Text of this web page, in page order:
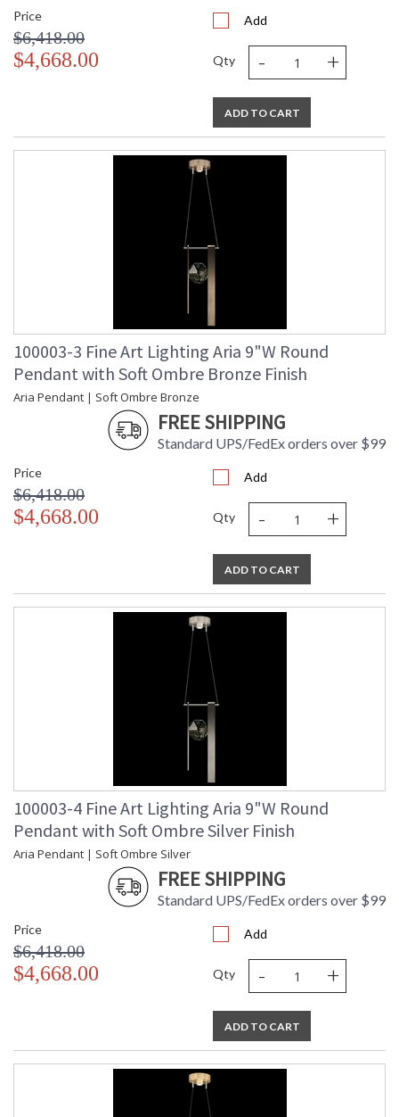
Price
$6,418.00
$4,668.00
Add
Qty - +
ADD TO CART
100003-3 Fine Art Lighting Aria 9"W Round
Pendant with Soft Ombre Bronze Finish
Aria Pendant | Soft Ombre Bronze
FREE SHIPPING
Standard UPS/FedEx orders over $99
Price
$6,418.00
$4,668.00
Add
Qty - +
ADD TO CART
100003-4 Fine Art Lighting Aria 9"W Round
Pendant with Soft Ombre Silver Finish
Aria Pendant | Soft Ombre Silver
FREE SHIPPING
Standard UPS/FedEx orders over $99
Price
$6,418.00
$4,668.00
Add
Qty - +
ADD TO CART